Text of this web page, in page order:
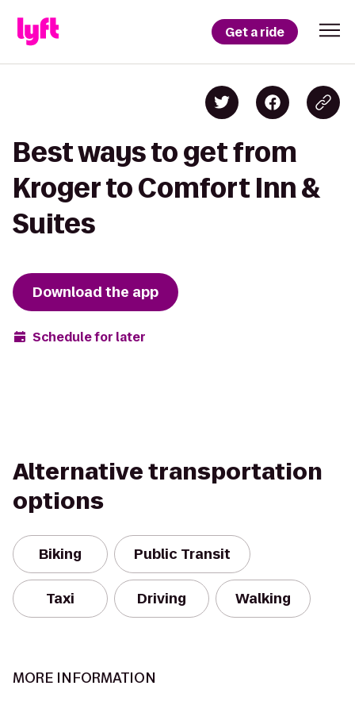
Get a ride
Best ways to get from
Kroger to Comfort Inn &
Suites
Download the app
Schedule for later
Alternative transportation
options
Biking Public Transit
Taxi Driving Walking
MORE INFORMATION